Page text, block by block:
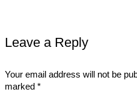
Leave a Reply
Your email address will not be
marked *